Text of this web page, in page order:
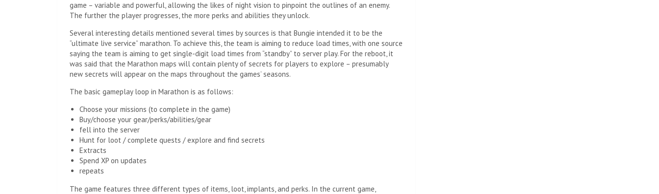
game – variable and powerful, allowing the likes of night vision to pinpoint the outlines of an enemy.
The further the player progresses, the more perks and abilities they unlock.
Several interesting details mentioned several times by sources is that Bungie intended it to be the
“ultimate live service” marathon. To achieve this, the team is aiming to reduce load times, with one source
saying the team is aiming to get single-digit load times from “standby” to server play. For the reboot, it
was said that the Marathon maps will contain plenty of secrets for players to explore – presumably
new secrets will appear on the maps throughout the games’ seasons.
The basic gameplay loop in Marathon is as follows:
Choose your missions (to complete in the game)
Buy/choose your gear/perks/abilities/gear
fell into the server
Hunt for loot / complete quests / explore and find secrets
Extracts
Spend XP on updates
repeats
The game features three different types of items, loot, implants, and perks. In the current game,